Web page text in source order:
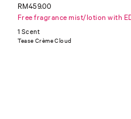
RM459.00
Free fragrance mist/lotion with
1 Scent
Tease Crème Cloud